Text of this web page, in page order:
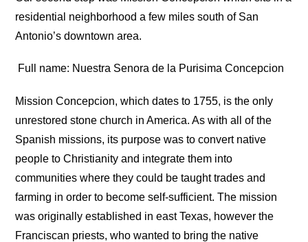
residential neighborhood a few miles south of San
Antonio’s downtown area.
Full name: Nuestra Senora de la Purisima Concepcion
Mission Concepcion, which dates to 1755, is the only
unrestored stone church in America. As with all of the
Spanish missions, its purpose was to convert native
people to Christianity and integrate them into
communities where they could be taught trades and
farming in order to become self-sufficient. The mission
was originally established in east Texas, however the
Franciscan priests, who wanted to bring the native